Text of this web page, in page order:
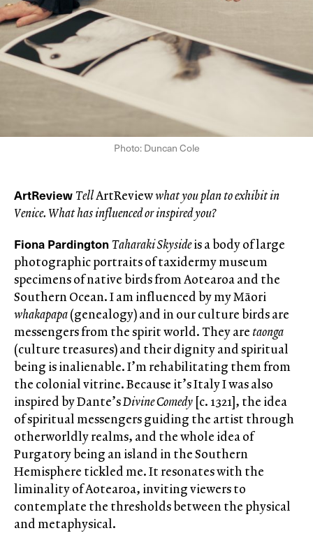
Photo: Duncan Cole
ArtReviewTellArtReviewwhat you plan to exhibit in
Venice. What has influenced or inspired you?
Fiona PardingtonTaharaki Skysideis a body of large
photographic portraits of taxidermy museum
specimens of native birds from Aotearoa and the
Southern Ocean. I am influenced by my Māori
whakapapa(genealogy) and in our culture birds are
messengers from the spirit world. They are taonga
(culture treasures) and their dignity and spiritual
being is inalienable. I’m rehabilitating them from
the colonial vitrine. Because it’s Italy I was also
inspired by Dante’sDivine Comedy [c. 1321], the idea
of spiritual messengers guiding the artist through
otherworldly realms, and the whole idea of
Purgatory being an island in the Southern
Hemisphere tickled me. It resonates with the
liminality of Aotearoa, inviting viewers to
contemplate the thresholds between the physical
and metaphysical.